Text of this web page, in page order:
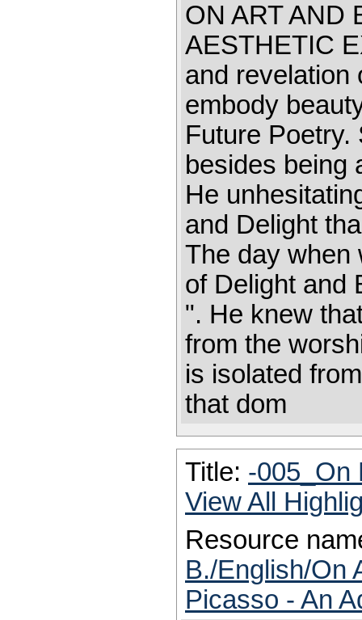
ON ART AND
AESTHETIC
and revelation
embody
Future Poetry.
besides being
He
and Delight
The day when
of Delight and
". He knew
from the
is isolated
that dom
Title: -005_On
View All
Resource
B./English/On
Picasso - An